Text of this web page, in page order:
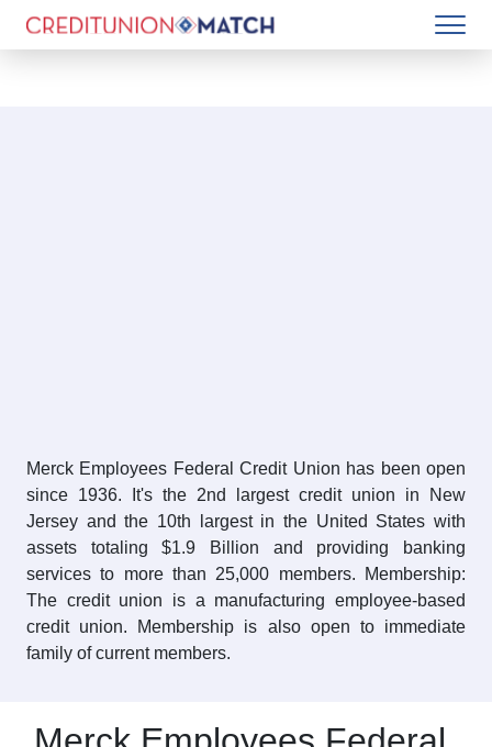
Merck Employees Federal Credit Union has been open
since 1936. It's the 2nd largest credit union in New
Jersey and the 10th largest in the United States with
assets totaling $1.9 Billion and providing banking
services to more than 25,000 members. Membership:
The credit union is a manufacturing employee-based
credit union. Membership is also open to immediate
family of current members.